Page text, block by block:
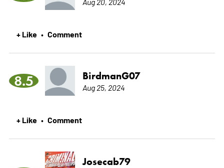
+ Like • Comment
8.5 BirdmanG07
Aug 25, 2024
+ Like • Comment
Josecab79